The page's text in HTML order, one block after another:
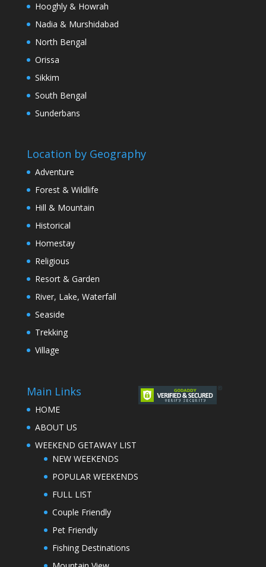
Hooghly & Howrah
Nadia & Murshidabad
North Bengal
Orissa
Sikkim
South Bengal
Sunderbans
Location by Geography
Adventure
Forest & Wildlife
Hill & Mountain
Historical
Homestay
Religious
Resort & Garden
River, Lake, Waterfall
Seaside
Trekking
Village
Main Links
HOME
ABOUT US
WEEKEND GETAWAY LIST
NEW WEEKENDS
POPULAR WEEKENDS
FULL LIST
Couple Friendly
Pet Friendly
Fishing Destinations